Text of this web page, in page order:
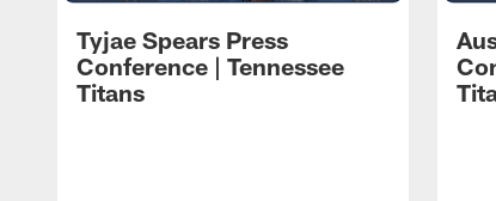
Tyjae Spears Press
Conference | Tennessee
Titans